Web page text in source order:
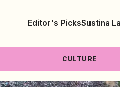
Editor's PicksSustina
CULTURE